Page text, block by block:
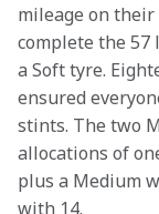
mileage on their
complete the
a Soft tyre.
ensured
stints. The two
allocations of
plus a Medium
with 14.